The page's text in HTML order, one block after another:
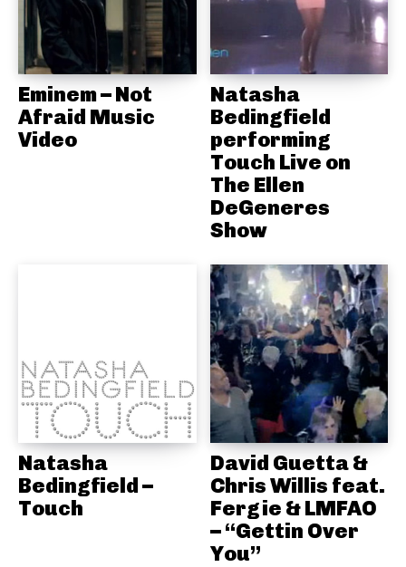
Eminem – Not
Afraid Music
Video
Natasha
Bedingfield
performing
Touch Live on
The Ellen
DeGeneres
Show
Natasha
Bedingfield –
Touch
David Guetta &
Chris Willis feat.
Fergie & LMFAO
– “Gettin Over
You”